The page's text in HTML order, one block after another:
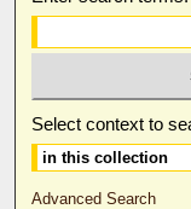
Select context to
Advanced Search